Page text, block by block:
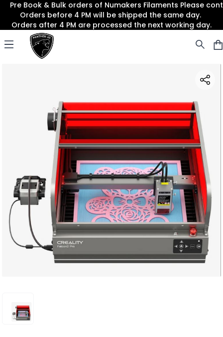
Pre Book & Bulk orders of Numakers Filaments Please
Orders before 4 PM will be shipped the same day.
Orders after 4 PM are processed the next working day.
Open menu
Panther3D
CREALITY FALCON2 PRO ENCLOSED LASER ENGRAVER &